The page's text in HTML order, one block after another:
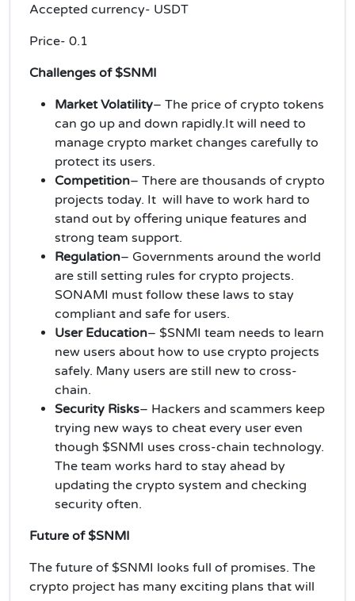
Accepted currency- USDT
Price- 0.1
Challenges of $SNMI
Market Volatility– The price of crypto tokens
can go up and down rapidly.It will need to
manage crypto market changes carefully to
protect its users.
Competition– There are thousands of crypto
projects today. It will have to work hard to
stand out by offering unique features and
strong team support.
Regulation– Governments around the world
are still setting rules for crypto projects.
SONAMI must follow these laws to stay
compliant and safe for users.
User Education– $SNMI team needs to learn
new users about how to use crypto projects
safely. Many users are still new to cross-
chain.
Security Risks– Hackers and scammers keep
trying new ways to cheat every user even
though $SNMI uses cross-chain technology.
The team works hard to stay ahead by
updating the crypto system and checking
security often.
Future of $SNMI
The future of $SNMI looks full of promises. The
crypto project has many exciting plans that will